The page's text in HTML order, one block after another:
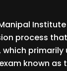
process
primarily
known as